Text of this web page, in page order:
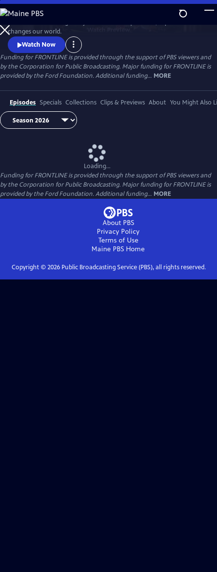
Skip
to
Main
Content
changes our world.
Watch Now
Funding for FRONTLINE is provided through the support of PBS viewers and
by the Corporation for Public Broadcasting. Major funding for FRONTLINE is
provided by the Ford Foundation. Additional funding... MORE
Episodes Specials Collections Clips & Previews About You Might Also
Loading...
Funding for FRONTLINE is provided through the support of PBS viewers and
by the Corporation for Public Broadcasting. Major funding for FRONTLINE is
provided by the Ford Foundation. Additional funding... MORE
About PBS
Privacy Policy
Terms of Use
Maine PBS Home
Copyright © 2026Public Broadcasting Service (PBS), all rights reserved.